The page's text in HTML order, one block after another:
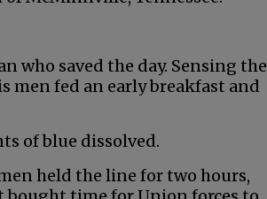
who saved the day. Sensing the
men fed an early breakfast and
of blue dissolved.
held the line for two hours,